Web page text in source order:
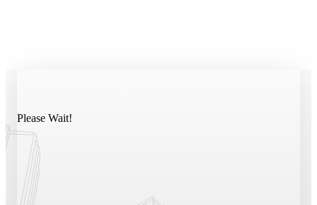
Please Wait!